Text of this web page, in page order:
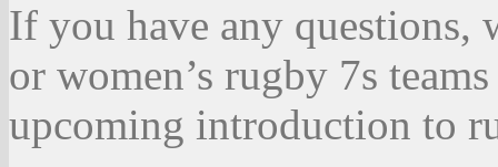
If you have any questions,
or women’s rugby 7s
upcoming introduction to